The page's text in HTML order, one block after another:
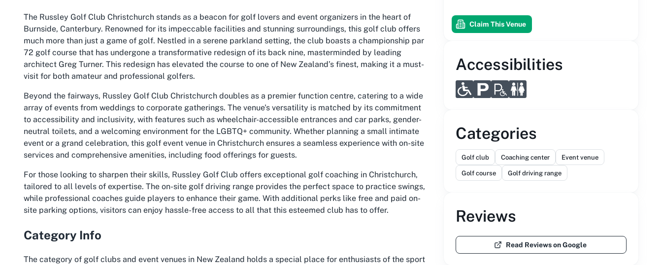
The Russley Golf Club Christchurch stands as a beacon for golf lovers and event organizers in the heart of
Burnside, Canterbury. Renowned for its impeccable facilities and stunning surroundings, this golf club offers
much more than just a game of golf. Nestled in a serene parkland setting, the club boasts a championship par
72 golf course that has undergone a transformative redesign of its back nine, masterminded by leading
architect Greg Turner. This redesign has elevated the course to one of New Zealand’s finest, making it a must-
visit for both amateur and professional golfers.
Beyond the fairways, Russley Golf Club Christchurch doubles as a premier function centre, catering to a wide
array of events from weddings to corporate gatherings. The venue's versatility is matched by its commitment
to accessibility and inclusivity, with features such as wheelchair-accessible entrances and car parks, gender-
neutral toilets, and a welcoming environment for the LGBTQ+ community. Whether planning a small intimate
event or a grand celebration, this golf event venue in Christchurch ensures a seamless experience with on-site
services and comprehensive amenities, including food offerings for guests.
For those looking to sharpen their skills, Russley Golf Club offers exceptional golf coaching in Christchurch,
tailored to all levels of expertise. The on-site golf driving range provides the perfect space to practice swings,
while professional coaches guide players to enhance their game. With additional perks like free and paid on-
site parking options, visitors can enjoy hassle-free access to all that this esteemed club has to offer.
Category Info
The category of golf clubs and event venues in New Zealand holds a special place for enthusiasts of the sport
Claim This Venue
Accessibilities
Categories
Golf club Coaching center Event venue
Golf course Golf driving range
Reviews
Read Reviews on Google